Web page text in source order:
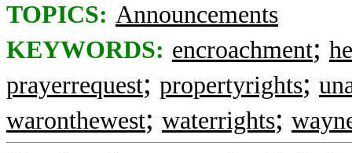
TOPICS: Announcements
KEYWORDS: encroachment;
prayerrequest; propertyrights;
waronthewest; waterrights;